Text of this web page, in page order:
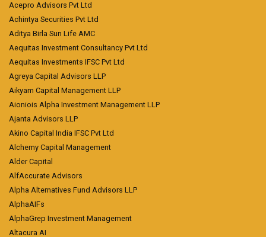
Acepro Advisors Pvt Ltd
Achintya Securities Pvt Ltd
Aditya Birla Sun Life AMC
Aequitas Investment Consultancy Pvt Ltd
Aequitas Investments IFSC Pvt Ltd
Agreya Capital Advisors LLP
Aikyam Capital Management LLP
Aioniois Alpha Investment Management LLP
Ajanta Advisors LLP
Akino Capital India IFSC Pvt Ltd
Alchemy Capital Management
Alder Capital
AlfAccurate Advisors
Alpha Alternatives Fund Advisors LLP
AlphaAIFs
AlphaGrep Investment Management
Altacura AI